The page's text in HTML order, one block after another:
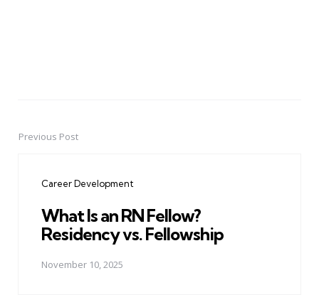
PostPrevious Post
Career Development
What Is an RN Fellow?
Residency vs. Fellowship
November 10, 2025